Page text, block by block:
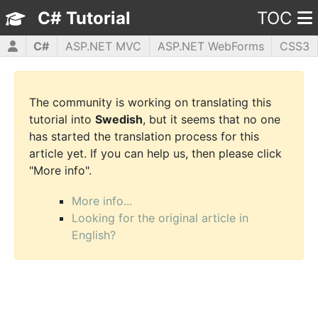
C# Tutorial TOC
C# ASP.NET MVC ASP.NET WebForms
CSS3
HTML5
JavaScript jQuery PHP5 WPF
The community is working on translating this
tutorial into Swedish, but it seems that no one
has started the translation process for this
article yet. If you can help us, then please click
"More info".
More info...
Looking for the original article in
English?